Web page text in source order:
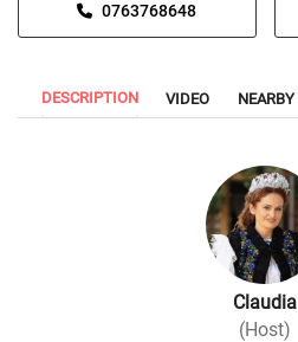
0763768648
DESCRIPTION VIDEO NEARBY
Claudia
(Host)